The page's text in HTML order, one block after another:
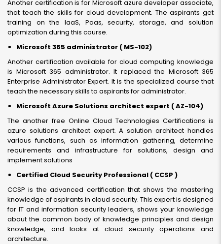
Another certification is for Microsoft azure developer associate,
that teach the skills for cloud development. The aspirants get
training on the IaaS, Paas, security, storage, and solution
optimization during this course.
Microsoft 365 administrator ( MS-102)
Another certification available for cloud computing knowledge
is Microsoft 365 administrator. It replaced the Microsoft 365
Enterprise Administrator Expert. It is the specialized course that
teach the necessary skills to aspirants for administrator.
Microsoft Azure Solutions architect expert ( AZ-104)
The another free Online Cloud Technologies Certifications is
azure solutions architect expert. A solution architect handles
various functions, such as information gathering, determine
requirements and infrastructure for solutions, design and
implement solutions
Certified Cloud Security Professional ( CCSP )
CCSP is the advanced certification that shows the mastering
knowledge of aspirants in cloud security. This expert is designed
for IT and information security leaders, shows your knowledge
about the common body of knowledge principles and design
knowledge, and looks at cloud security operations and
architecture.